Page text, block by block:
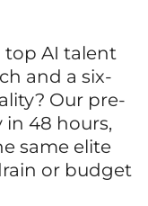
top AI talent
and a six-
Our pre-
48 hours,
same elite
or budget